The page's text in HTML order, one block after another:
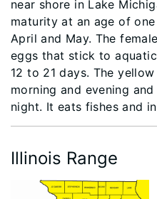
near shore in Lake
maturity at an age of
April and May. The
eggs that stick to
12 to 21 days. The
morning and evening
night. It eats fishes and
Illinois Range